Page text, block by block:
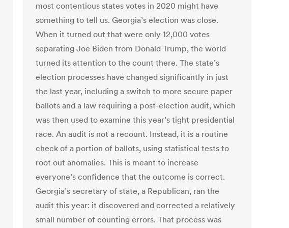
most contentious states votes in 2020 might have
something to tell us. Georgia’s election was close.
When it turned out that were only 12,000 votes
separating Joe Biden from Donald Trump, the world
turned its attention to the count there. The state’s
election processes have changed significantly in just
the last year, including a switch to more secure paper
ballots and a law requiring a post-election audit, which
was then used to examine this year’s tight presidential
race. An audit is not a recount. Instead, it is a routine
check of a portion of ballots, using statistical tests to
root out anomalies. This is meant to increase
everyone’s confidence that the outcome is correct.
Georgia’s secretary of state, a Republican, ran the
audit this year: it discovered and corrected a relatively
small number of counting errors. That process was